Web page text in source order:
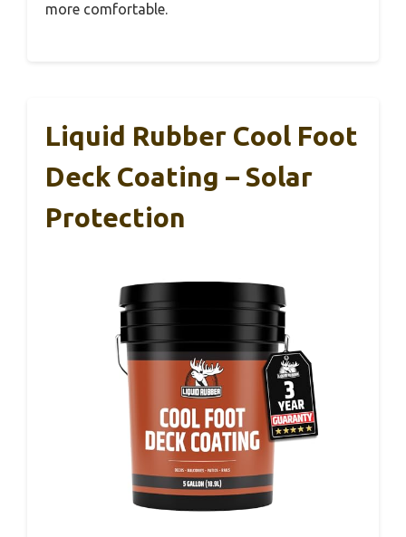
more comfortable.
Liquid Rubber Cool Foot
Deck Coating – Solar
Protection